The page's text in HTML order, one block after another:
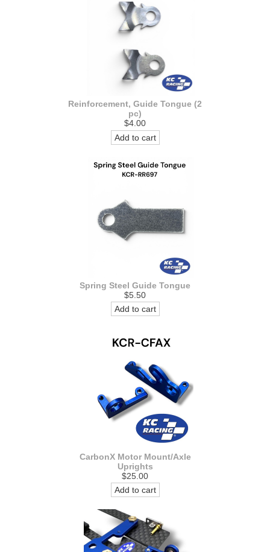
Reinforcement, Guide Tongue (2
pc)
$4.00
Add to cart
Spring Steel Guide Tongue
$5.50
Add to cart
CarbonX Motor Mount/Axle
Uprights
$25.00
Add to cart